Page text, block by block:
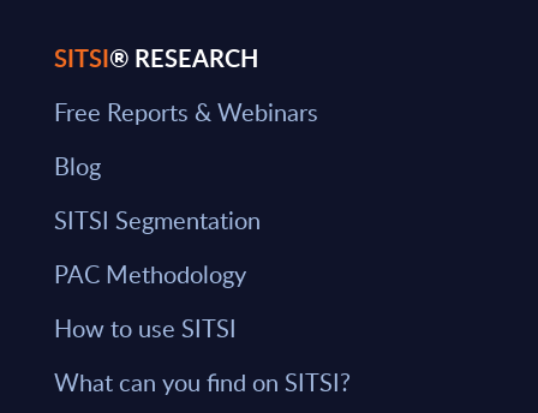
SITSI® RESEARCH
Free Reports & Webinars
Blog
SITSI Segmentation
PAC Methodology
How to use SITSI
What can you find on SITSI?